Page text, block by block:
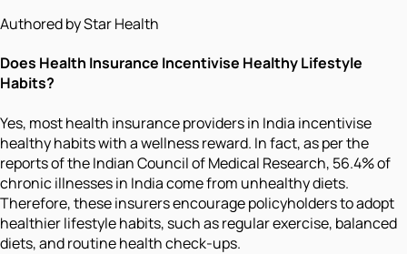
Authored by Star Health
Does Health Insurance Incentivise Healthy Lifestyle
Habits?
Yes, most health insurance providers in India incentivise
healthy habits with a wellness reward. In fact, as per the
reports of the Indian Council of Medical Research, 56.4% of
chronic illnesses in India come from unhealthy diets.
Therefore, these insurers encourage policyholders to adopt
healthier lifestyle habits, such as regular exercise, balanced
diets, and routine health check-ups.